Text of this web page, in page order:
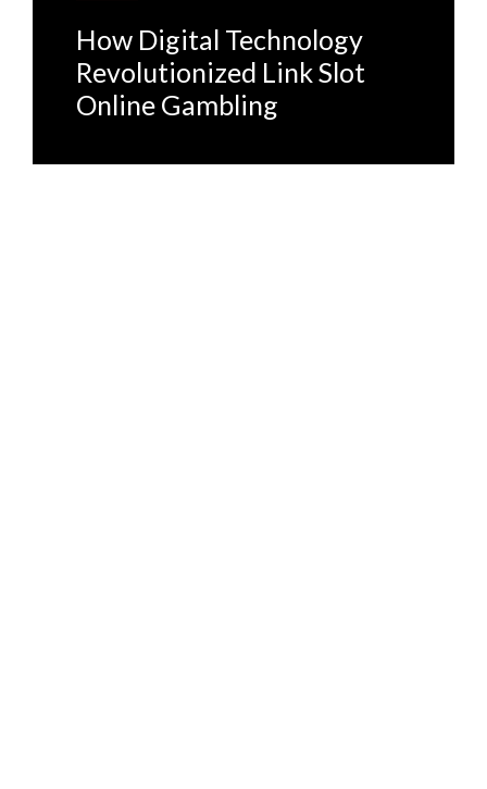
How Digital Technology
Revolutionized Link Slot
Online Gambling